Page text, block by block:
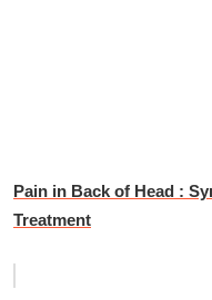
Pain in Back of Head :
Treatment